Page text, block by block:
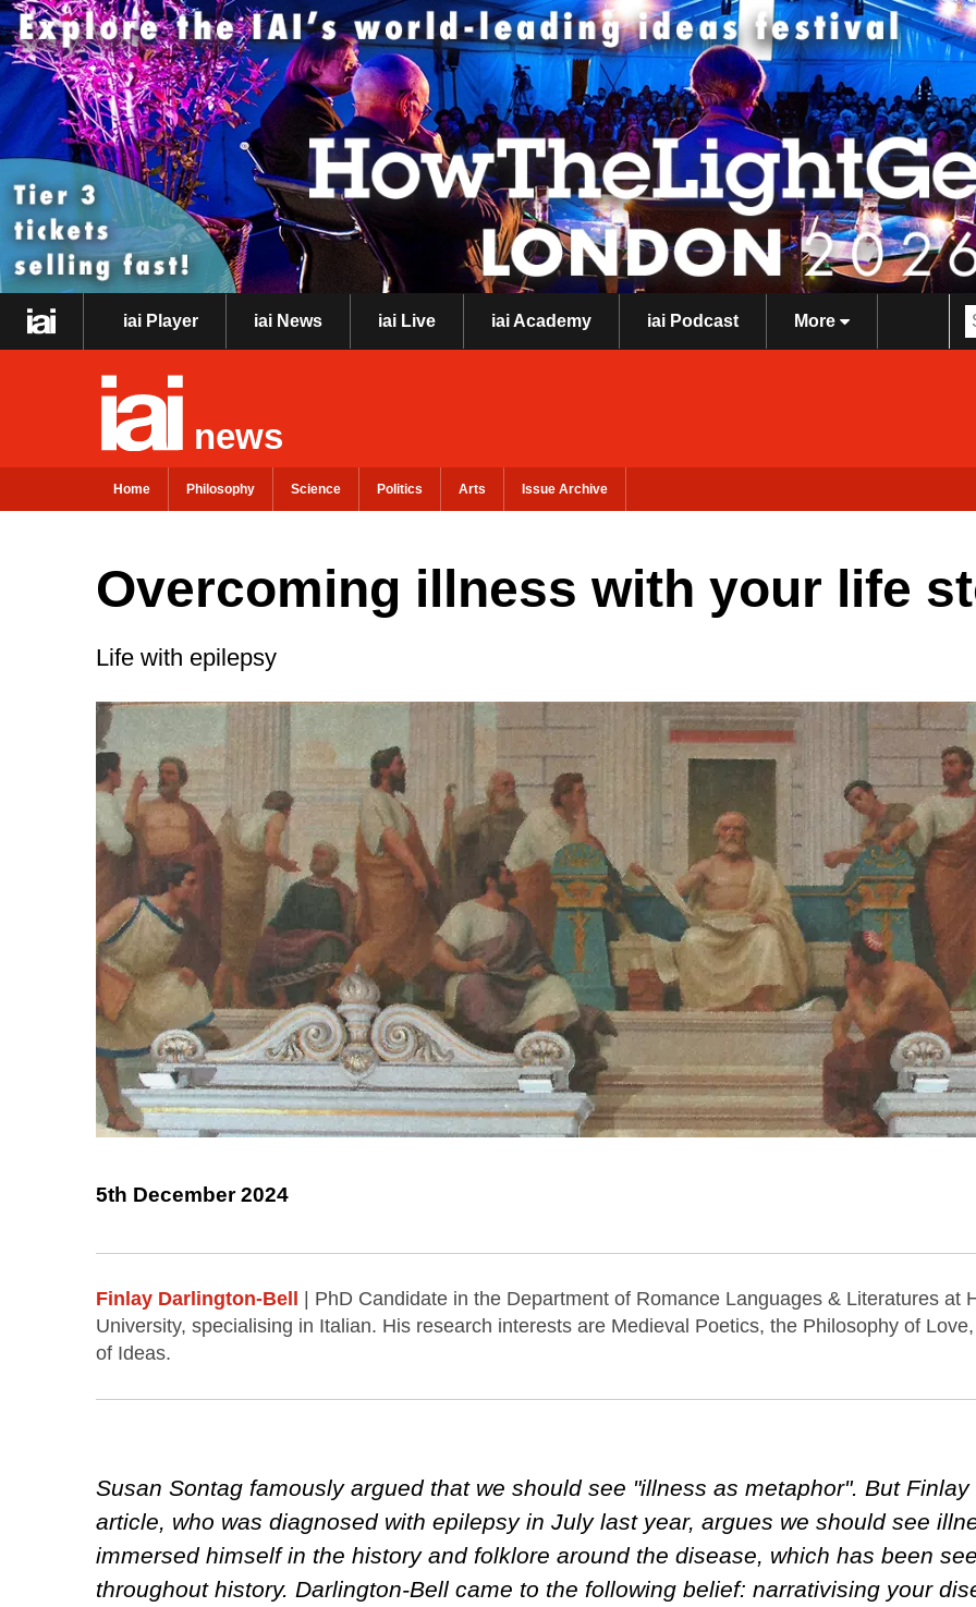
iai Player iai News iai Live iai Academy iai Podcast More
news
Home Philosophy Science Politics Arts Issue Archive
Overcoming illness with your life
Life with epilepsy
5th December 2024
Finlay Darlington-Bell | PhD Candidate in the Department of Romance Languages & Literatures at
University, specialising in Italian. His research interests are Medieval Poetics, the Philosophy of
of Ideas.
Susan Sontag famously argued that we should see "illness as metaphor". But
article, who was diagnosed with epilepsy in July last year, argues we should see
immersed himself in the history and folklore around the disease, which has been
throughout history. Darlington-Bell came to the following belief: narrativising your